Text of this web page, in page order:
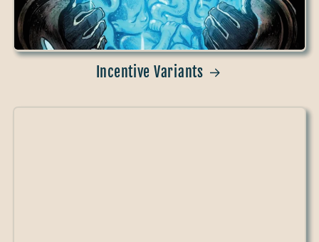
Incentive Variants